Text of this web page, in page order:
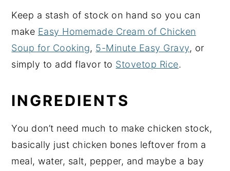
Keep a stash of stock on hand so you can
make Easy Homemade Cream of Chicken
Soup for Cooking, 5-Minute Easy Gravy, or
simply to add flavor to Stovetop Rice.
INGREDIENTS
You don’t need much to make chicken stock,
basically just chicken bones leftover from a
meal, water, salt, pepper, and maybe a bay